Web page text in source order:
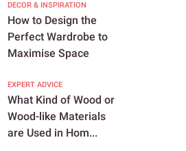
DECOR & INSPIRATION
How to Design the
Perfect Wardrobe to
Maximise Space
EXPERT ADVICE
What Kind of Wood or
Wood-like Materials
are Used in Hom...